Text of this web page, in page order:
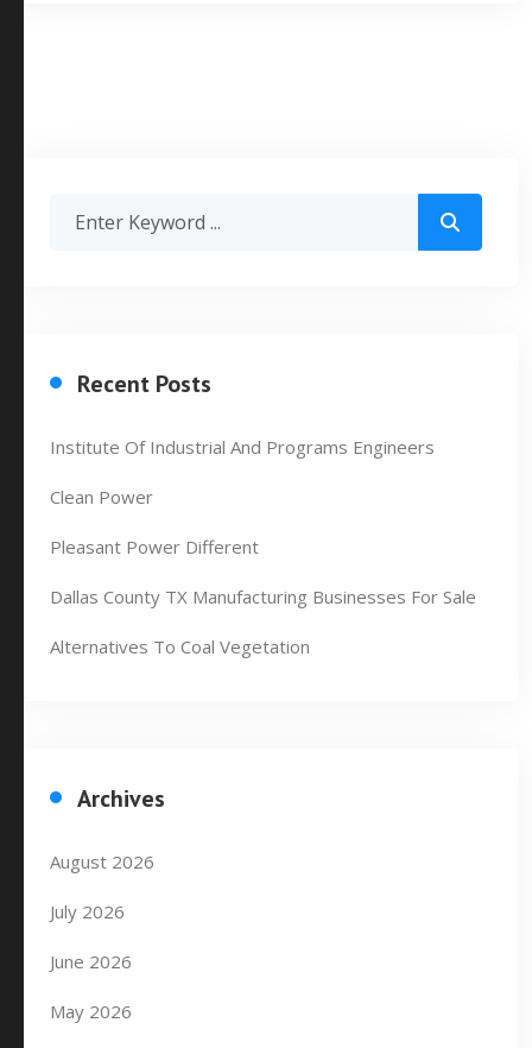
Recent Posts
Institute Of Industrial And Programs Engineers
Clean Power
Pleasant Power Different
Dallas County TX Manufacturing Businesses For Sale
Alternatives To Coal Vegetation
Archives
August 2026
July 2026
June 2026
May 2026